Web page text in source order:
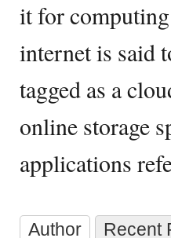
it for
internet is said
tagged as a
online storage
applications
Author Recent